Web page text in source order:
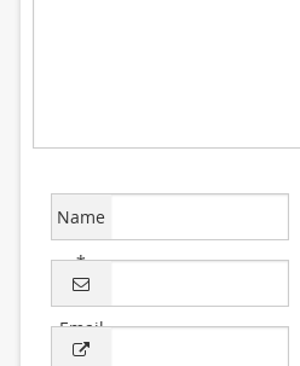
Name
*
Email